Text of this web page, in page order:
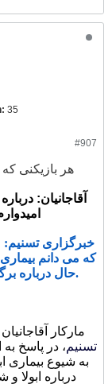
35
#907
هر بازیکنی
آقاجانیان:
خبرگزاری تسنیم:
که می دانم بیماری
حال درباره برگزاری اردو تابع نظر فدراسیون خواهیم بود.
مارکار
تسنیم، در پاسخ به
به شیوع بیماری
درباره ابولا